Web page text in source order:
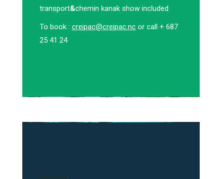
transport&chemin kanak show included
To book : creipac@creipac.nc or call + 687
25 41 24